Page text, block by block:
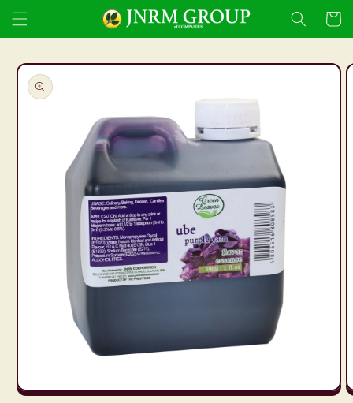
Skip to
content
Cart
Skip to
product
information
Open